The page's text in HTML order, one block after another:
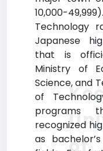
10,000-
Technology
Japanese
that is
Ministry of
Science, and
of
programs
recognized
as
of